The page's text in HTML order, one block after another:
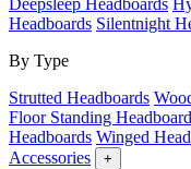
Deepsleep Headboards
Headboards Silentnight
By Type
Strutted Headboards
Floor Standing
Headboards Winged
Accessories
+